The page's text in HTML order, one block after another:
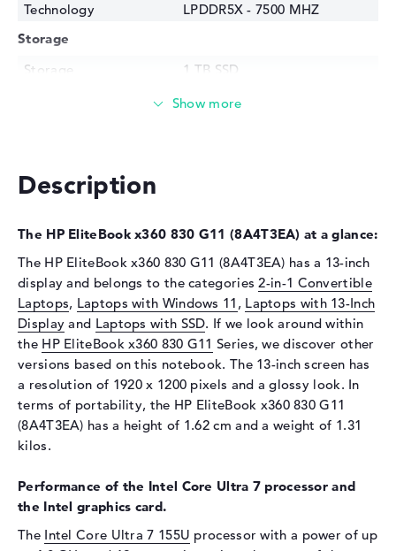
Technology
LPDDR5X - 7500 MHZ
Storage
Storage
1 TB SSD
Display
Max. Resolution
1920 x 1200
Resolution type
WUXGA
Special features
Multi-Touchscreen, anti-glare,
IPS, HP Sure View, sRGB
Audio
Sound card
Audio by Poly Studio
Webcam
Sensor resolution
5 MP
Input devices
Multi-Touch-Trackpad, Multi-
Keyboard
Illuminated (background),
Description
The HP EliteBook x360 830 G11 (8A4T3EA) at a glance:
The HP EliteBook x360 830 G11 (8A4T3EA) has a 13-inch
display and belongs to the categories2-in-1 Convertible
Laptops, Laptops with Windows 11 , Laptops with 13-Inch
Display and Laptops with SSD. If we look around within
the HP EliteBook x360 830 G11 Series, we discover other
versions based on this notebook. The 13-inch screen has
a resolution of 1920 x 1200 pixels and a glossy look. In
terms of portability, the HP EliteBook x360 830 G11
(8A4T3EA) has a height of 1.62 cm and a weight of 1.31
kilos.
Performance of the Intel Core Ultra 7 processor and
the Intel graphics card.
The Intel Core Ultra 7 155U processor with a power of up